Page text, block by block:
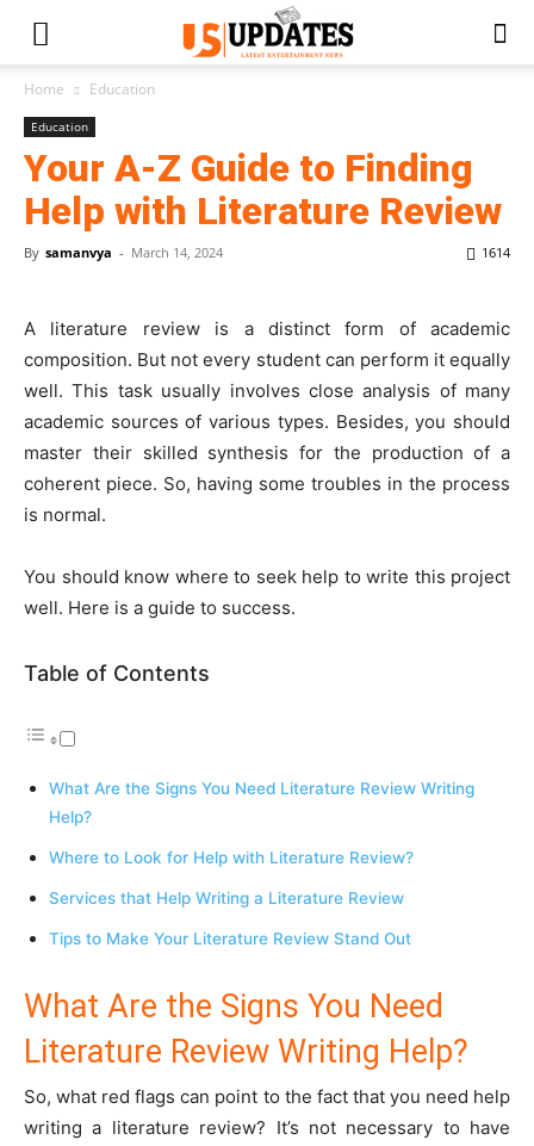
Home Education
Education
Your A-Z Guide to Finding
Help with Literature Review
By samanvya - March 14, 2024 1614
A literature review is a distinct form of academic
composition. But not every student can perform it equally
well. This task usually involves close analysis of many
academic sources of various types. Besides, you should
master their skilled synthesis for the production of a
coherent piece. So, having some troubles in the process
is normal.
You should know where to seek help to write this project
well. Here is a guide to success.
Table of Contents
What Are the Signs You Need Literature Review Writing
Help?
Where to Look for Help with Literature Review?
Services that Help Writing a Literature Review
Tips to Make Your Literature Review Stand Out
What Are the Signs You Need
Literature Review Writing Help?
So, what red flags can point to the fact that you need help
writing a literature review? It’s not necessary to have